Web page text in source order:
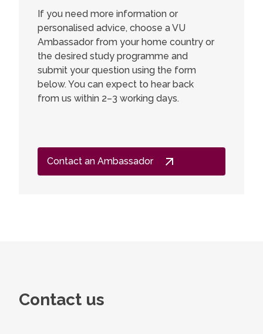
If you need more information or
personalised advice, choose a VU
Ambassador from your home country or
the desired study programme and
submit your question using the form
below. You can expect to hear back
from us within 2–3 working days.
Contact an Ambassador
Contact us